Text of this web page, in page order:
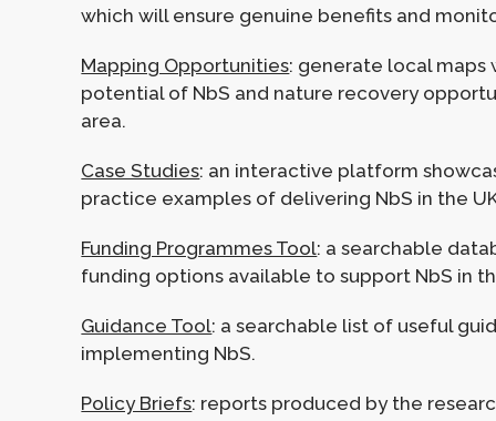
which will ensure genuine benefits and
Mapping Opportunities: generate local maps
potential of NbS and nature recovery
area.
Case Studies: an interactive platform
practice examples of delivering NbS in the
Funding Programmes Tool: a searchable
funding options available to support NbS in
Guidance Tool: a searchable list of useful
implementing NbS.
Policy Briefs: reports produced by the